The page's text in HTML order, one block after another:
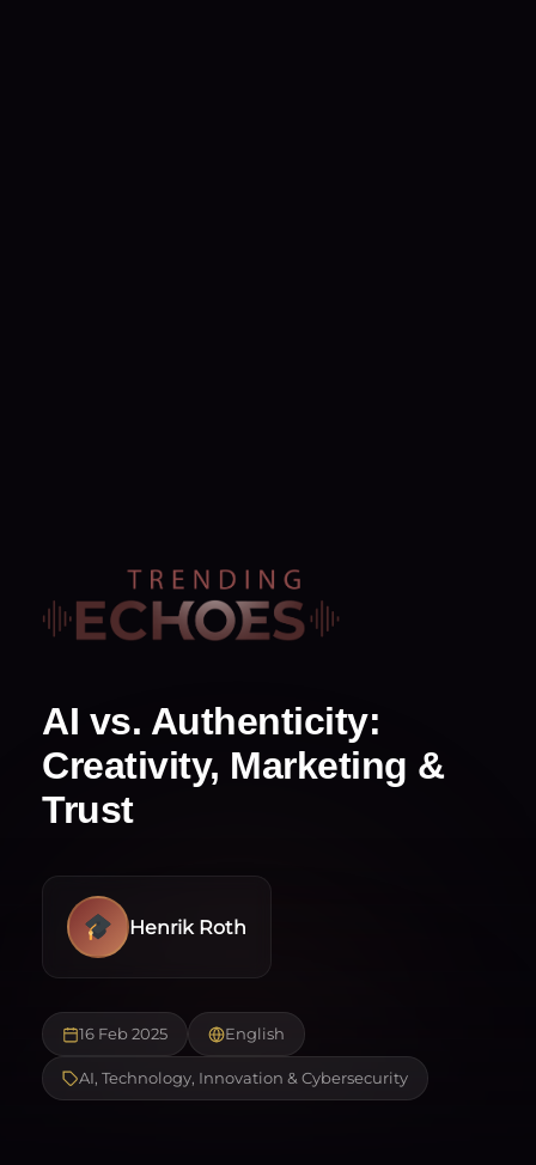
AI vs. Authenticity:
Creativity, Marketing &
Trust
Henrik Roth
16 Feb 2025 English
AI, Technology, Innovation & Cybersecurity